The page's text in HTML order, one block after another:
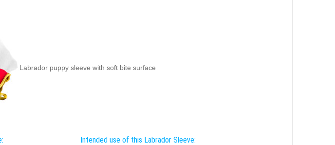
Labrador puppy sleeve with soft bite surface
Intended use of this Labrador Sleeve: